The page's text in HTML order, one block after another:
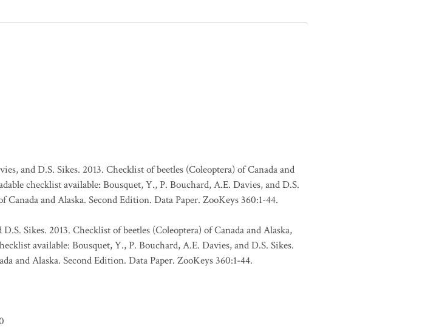
and D.S. Sikes. 2013. Checklist of beetles (Coleoptera) of Canada and
checklist available: Bousquet, Y., P. Bouchard, A.E. Davies, and D.S.
and Alaska. Second Edition. Data Paper. ZooKeys 360:1-44.
Sikes. 2013. Checklist of beetles (Coleoptera) of Canada and Alaska,
available: Bousquet, Y., P. Bouchard, A.E. Davies, and D.S. Sikes.
and Alaska. Second Edition. Data Paper. ZooKeys 360:1-44.